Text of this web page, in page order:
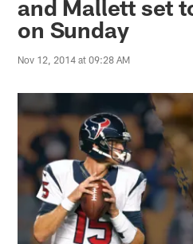
and Mallett set
on Sunday
Nov 12, 2014 at 09:28 AM